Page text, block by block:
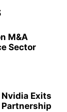
M&A
Sector
Nvidia Exits